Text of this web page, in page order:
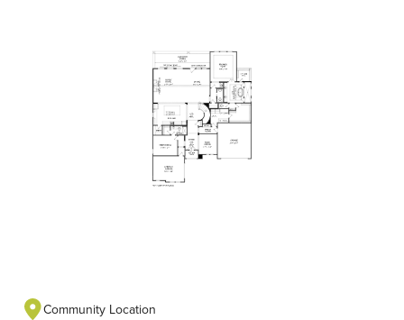
Community Location